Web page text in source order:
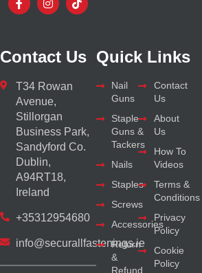
Contact Us
T34 Rowan
Avenue,
Stillorgan
Business Park,
Sandyford Co.
Dublin,
A94RT18,
Ireland
+35312954680
info@securallfastenings.ie
Quick Links
Nail
Guns
Staple
Guns &
Tackers
Nails
Staples
Screws
Accessories
Return
&
Refund
Contact
Us
About
Us
How To
Videos
Terms &
Conditions
Privacy
Policy
Cookie
Policy